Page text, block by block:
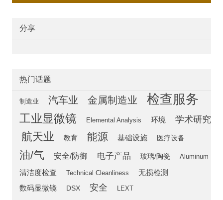
分享
热门话题
制造业 汽车业 金属制造业 检查服务
工业显微镜 Elemental Analysis 环境 学术研究
航天业 教育 能源 基础设施 医疗设备
油/气 安全/防御 电子产品 玻璃/陶瓷 Aluminum
清洁度检查 Technical Cleanliness 无损检测
数码显微镜 DSX 安全 LEXT